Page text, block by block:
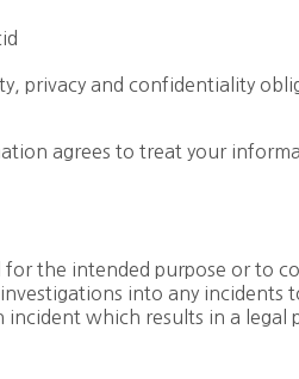
privacy and confidentiality
agrees to treat your
the intended purpose or to
into any
which results in a legal